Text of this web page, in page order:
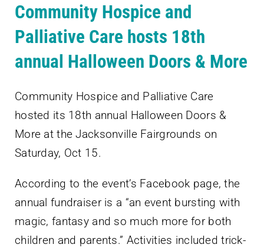
Community Hospice and
Palliative Care hosts 18th
annual Halloween Doors & More
Community Hospice and Palliative Care
hosted its 18th annual Halloween Doors &
More at the Jacksonville Fairgrounds on
Saturday, Oct 15.
According to the event’s Facebook page, the
annual fundraiser is a “an event bursting with
magic, fantasy and so much more for both
children and parents.” Activities included trick-